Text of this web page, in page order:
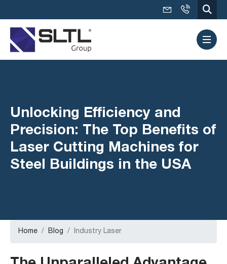
Unlocking Efficiency and
Precision: The Top Benefits of
Laser Cutting Machines for
Steel Buildings in the USA
Home Blog Industry Laser